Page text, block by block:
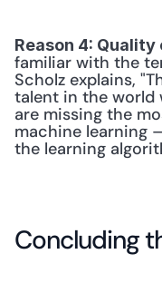
Reason 4:
familiar with the
Scholz explains,
talent in the world
are missing the
machine learning
the learning
Concluding